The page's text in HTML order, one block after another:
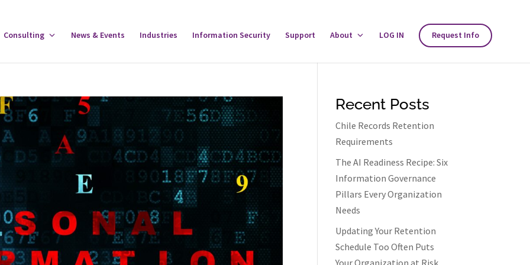
Consulting
ToggleNews & Events Industries Information Security Support About
ToggleLOG IN Request Info
Recent Posts
Chile Records Retention
Requirements
The AI Readiness Recipe: Six
Information Governance
Pillars Every Organization
Needs
Updating Your Retention
Schedule Too Often Puts
Your Organization at Risk